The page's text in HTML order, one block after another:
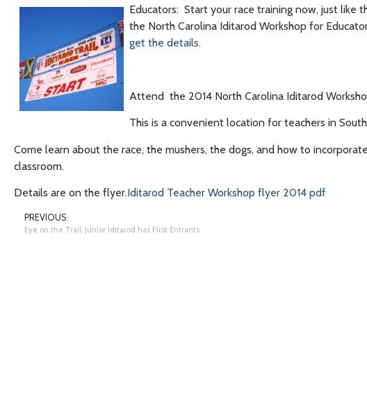
Educators: Start your race training now, just like
the North Carolina Iditarod Workshop for
get the details.
Attend the 2014 North Carolina Iditarod
This is a convenient location for teachers in
Come learn about the race, the mushers, the dogs, and how to
classroom.
Details are on the flyer.Iditarod Teacher Workshop flyer 2014 pdf
PREVIOUS
Eye on the Trail: Junior Iditarod has First Entrants